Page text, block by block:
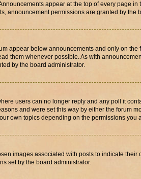
appear at the top of every page in
announcement permissions are granted by the
appear below announcements and only on the
them whenever possible. As with
by the board administrator.
users can no longer reply and any poll it
and were set this way by either the forum
own topics depending on the permissions you
images associated with posts to indicate their
set by the board administrator.